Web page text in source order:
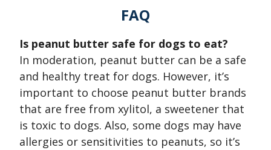
FAQ
Is peanut butter safe for dogs to eat?
In moderation, peanut butter can be a safe
and healthy treat for dogs. However, it’s
important to choose peanut butter brands
that are free from xylitol, a sweetener that
is toxic to dogs. Also, some dogs may have
allergies or sensitivities to peanuts, so it’s